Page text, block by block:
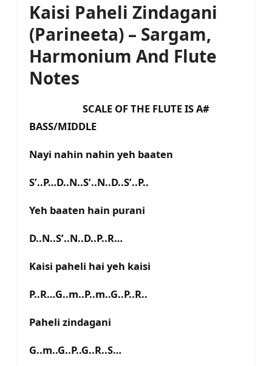
Kaisi Paheli Zindagani
(Parineeta) – Sargam,
Harmonium And Flute
Notes
SCALE OF THE FLUTE IS A#
BASS/MIDDLE
Nayi nahin nahin yeh baaten
S’..P…D..N..S’..N..D..S’..P..
Yeh baaten hain purani
D..N..S’..N..D..P..R…
Kaisi paheli hai yeh kaisi
P..R…G..m..P..m..G..P..R..
Paheli zindagani
G..m..G..P..G..R..S…